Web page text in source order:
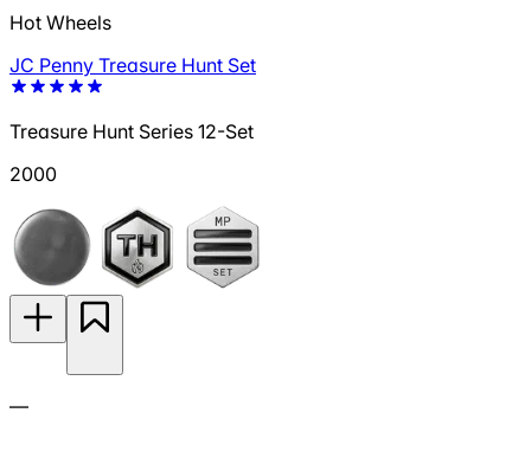
Hot Wheels
JC Penny Treasure Hunt Set
Treasure Hunt Series 12-Set
2000
—